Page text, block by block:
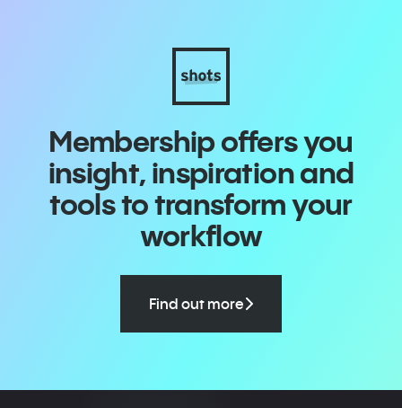
Membership offers you
insight, inspiration and
tools to transform your
workflow
Find out more